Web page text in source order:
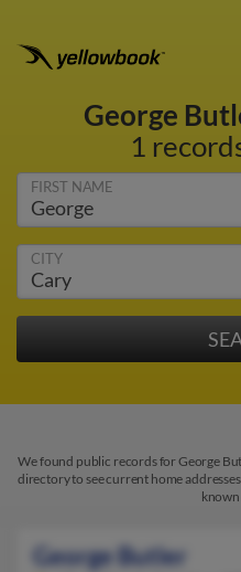
George
1
FIRST NAME
CITY
We found public records for George
directory to see current home
George Butler